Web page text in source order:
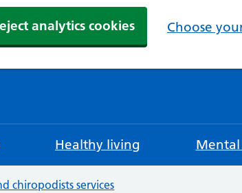
analytics cookies Choose
Healthy living
chiropodists services